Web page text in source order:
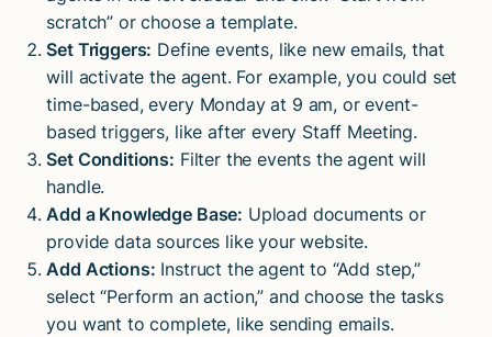
scratch” or choose a template.
Set Triggers: Define events, like new emails, that
will activate the agent. For example, you could set
time-based, every Monday at 9 am, or event-
based triggers, like after every Staff Meeting.
Set Conditions: Filter the events the agent will
handle.
Add a Knowledge Base: Upload documents or
provide data sources like your website.
Add Actions: Instruct the agent to “Add step,”
select “Perform an action,” and choose the tasks
you want to complete, like sending emails.